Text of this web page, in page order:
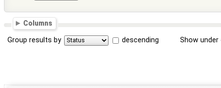
Columns
Group results by descending Show